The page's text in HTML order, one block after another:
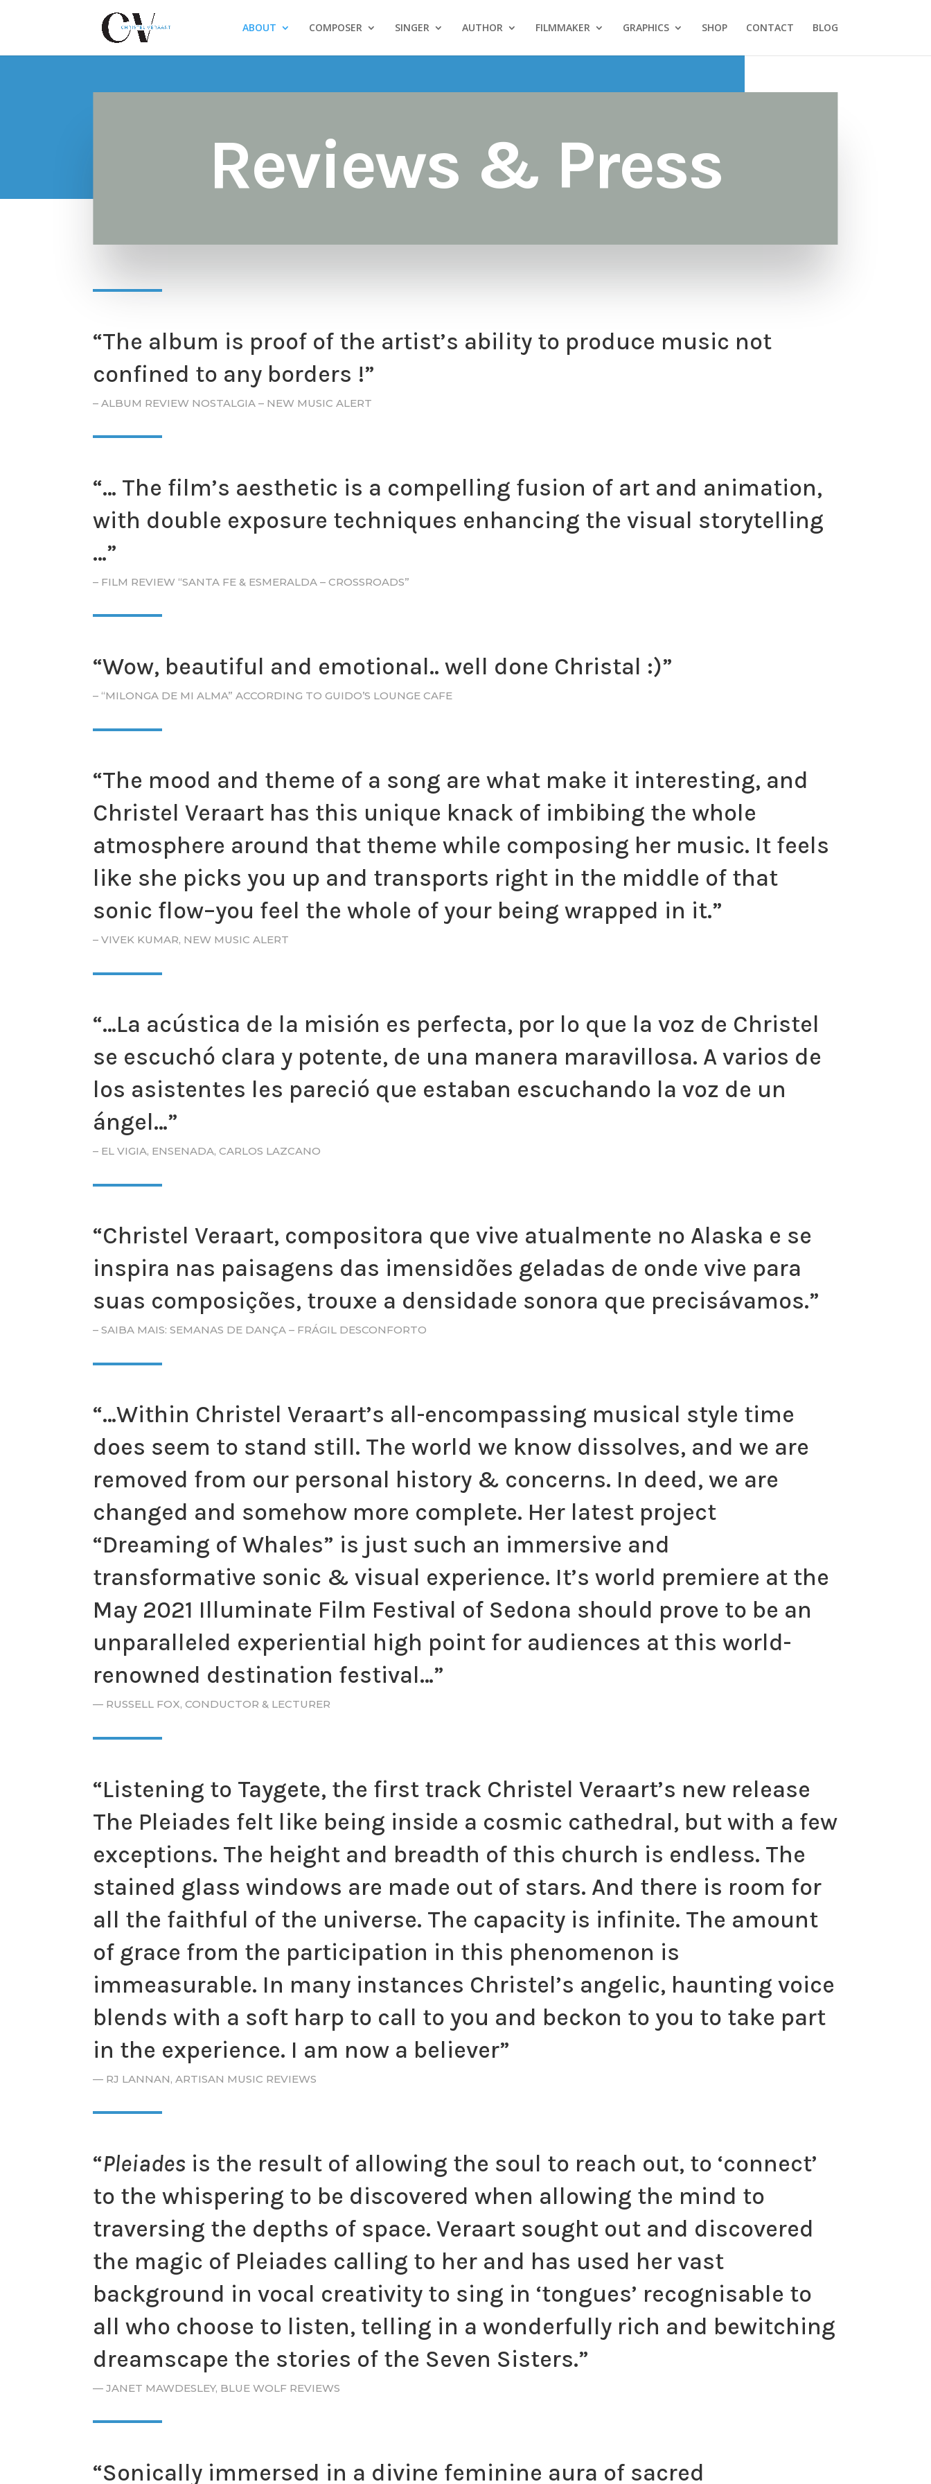
ABOUT COMPOSER SINGER AUTHOR FILMMAKER GRAPHICS SHOP CONTACT BLOG
Reviews & Press
“The album is proof of the artist’s ability to produce music not
confined to any borders !”
– ALBUM REVIEW NOSTALGIA – NEW MUSIC ALERT
“… The film’s aesthetic is a compelling fusion of art and animation,
with double exposure techniques enhancing the visual storytelling
…​”
– FILM REVIEW “SANTA FE & ESMERALDA – CROSSROADS”
“Wow, beautiful and emotional.. well done Christal :)​”
– “MILONGA DE MI ALMA” ACCORDING TO GUIDO’S LOUNGE CAFE
“The mood and theme of a song are what make it interesting, and
Christel Veraart has this unique knack of imbibing the whole
atmosphere around that theme while composing her music. It feels
like she picks you up and transports right in the middle of that
sonic flow–you feel the whole of your being wrapped in it.”
– VIVEK KUMAR, NEW MUSIC ALERT
“…La acústica de la misión es perfecta, por lo que la voz de Christel
se escuchó clara y potente, de una manera maravillosa. A varios de
los asistentes les pareció que estaban escuchando la voz de un
ángel…”
– EL VIGIA, ENSENADA, CARLOS LAZCANO
“Christel Veraart, compositora que vive atualmente no Alaska e se
inspira nas paisagens das imensidões geladas de onde vive para
suas composições, trouxe a densidade sonora que precisávamos.”
– SAIBA MAIS: SEMANAS DE DANÇA – FRÁGIL DESCONFORTO
“…Within Christel Veraart’s all-encompassing musical style time
does seem to stand still. The world we know dissolves, and we are
removed from our personal history & concerns. In deed, we are
changed and somehow more complete. Her latest project
“Dreaming of Whales” is just such an immersive and
transformative sonic & visual experience. It’s world premiere at the
May 2021 Illuminate Film Festival of Sedona should prove to be an
unparalleled experiential high point for audiences at this world-
renowned destination festival…”
— RUSSELL FOX, CONDUCTOR & LECTURER
“Listening to Taygete, the first track Christel Veraart’s new release
The Pleiades felt like being inside a cosmic cathedral, but with a few
exceptions. The height and breadth of this church is endless. The
stained glass windows are made out of stars. And there is room for
all the faithful of the universe. The capacity is infinite. The amount
of grace from the participation in this phenomenon is
immeasurable. In many instances Christel’s angelic, haunting voice
blends with a soft harp to call to you and beckon to you to take part
in the experience. I am now a believer”
— RJ LANNAN, ARTISAN MUSIC REVIEWS
“Pleiades is the result of allowing the soul to reach out, to ‘connect’
to the whispering to be discovered when allowing the mind to
traversing the depths of space. Veraart sought out and discovered
the magic of Pleiades calling to her and has used her vast
background in vocal creativity to sing in ‘tongues’ recognisable to
all who choose to listen, telling in a wonderfully rich and bewitching
dreamscape the stories of the Seven Sisters.”
—JANET MAWDESLEY, BLUE WOLF REVIEWS
“Sonically immersed in a divine feminine aura of sacred